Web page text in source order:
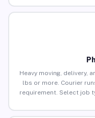
Heavy moving, delivery,
lbs or more. Courier
requirement. Select job